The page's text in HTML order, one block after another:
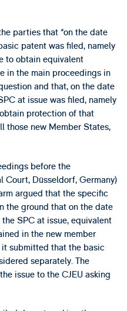
parties that “on the date
patent was filed, namely
to obtain equivalent
in the main proceedings in
and that, on the date
at issue was filed, namely
protection of that
those new Member States,
before the
Court, Düsseldorf, Germany)
argued that the specific
the ground that on the date
SPC at issue, equivalent
in the new member
submitted that the basic
separately. The
issue to the CJEU asking